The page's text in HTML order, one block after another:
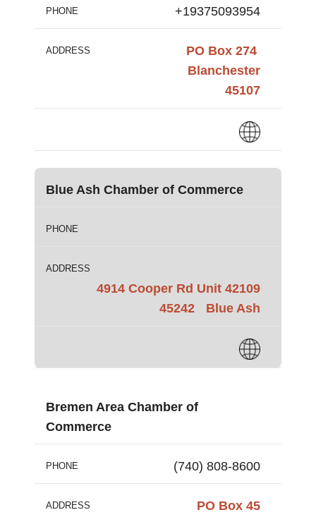
PHONE +19375093954
ADDRESS
PO Box 274
Blanchester
45107
Blue Ash Chamber of Commerce
PHONE
ADDRESS
4914 Cooper Rd Unit 42109
Blue Ash
45242
Bremen Area Chamber of
Commerce
PHONE (740) 808-8600
ADDRESS
PO Box 45